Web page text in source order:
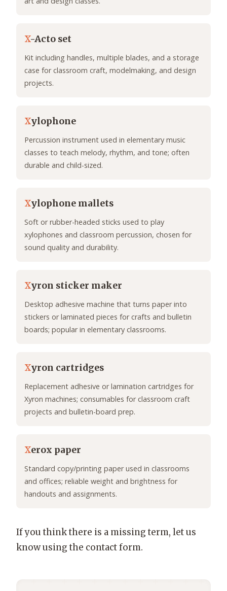
X-Acto set
Kit including handles, multiple blades, and a storage
case for classroom craft, modelmaking, and design
projects.
Xylophone
Percussion instrument used in elementary music
classes to teach melody, rhythm, and tone; often
durable and child-sized.
Xylophone mallets
Soft or rubber-headed sticks used to play
xylophones and classroom percussion, chosen for
sound quality and durability.
Xyron sticker maker
Desktop adhesive machine that turns paper into
stickers or laminated pieces for crafts and bulletin
boards; popular in elementary classrooms.
Xyron cartridges
Replacement adhesive or lamination cartridges for
Xyron machines; consumables for classroom craft
projects and bulletin-board prep.
Xerox paper
Standard copy/printing paper used in classrooms
and offices; reliable weight and brightness for
handouts and assignments.
If you think there is a missing term, let us
know using the contact form.